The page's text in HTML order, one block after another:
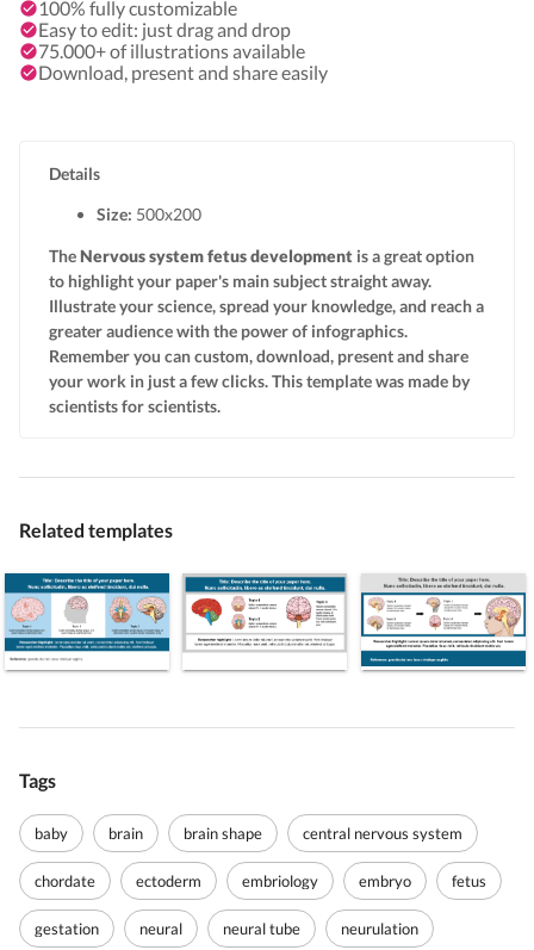
100% fully customizable
Easy to edit: just drag and drop
75.000+ of illustrations available
Download, present and share easily
Details
Size: 500x200
TheNervous system fetus development is a great option
to highlight your paper's main subject straight away.
Illustrate your science, spread your knowledge, and reach a
greater audience with the power of infographics.
Remember you can custom, download, present and share
your work in just a few clicks. This template was made by
scientists for scientists.
Related templates
Tags
baby brain brain shape central nervous system
chordate ectoderm embriology embryo fetus
gestation neural neural tube neurulation